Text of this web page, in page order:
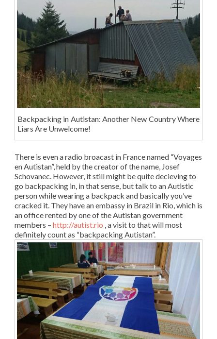
Backpacking in Autistan: Another New Country Where
Liars Are Unwelcome!
There is even a radio broacast in France named “Voyages
en Autistan”, held by the creator of the name, Josef
Schovanec. However, it still might be quite decieving to
go backpacking in, in that sense, but talk to an Autistic
person while wearing a backpack and basically you’ve
cracked it. They have an embassy in Brazil in Rio, which is
an office rented by one of the Autistan government
members – http://autist.rio , a visit to that will most
definitely count as “backpacking Autistan”.